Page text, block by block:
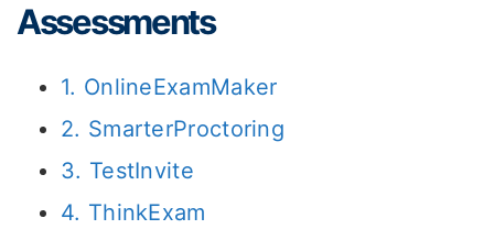
Assessments
1. OnlineExamMaker
2. SmarterProctoring
3. TestInvite
4. ThinkExam